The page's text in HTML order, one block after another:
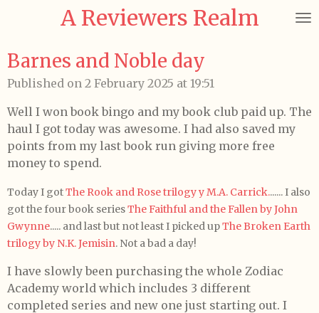
content
A Reviewers Realm
Barnes and Noble day
Published on 2 February 2025 at 19:51
Well I won book bingo and my book club paid up. The
haul I got today was awesome. I had also saved my
points from my last book run giving more free
money to spend.
Today I gotThe Rook and Rose trilogy y M.A. Carrick....... I also
got the four book seriesThe Faithful and the Fallen by John
Gwynne..... and last but not least I picked upThe Broken Earth
trilogy by N.K. Jemisin. Not a bad a day!
I have slowly been purchasing the whole Zodiac
Academy world which includes 3 different
completed series and new one just starting out. I